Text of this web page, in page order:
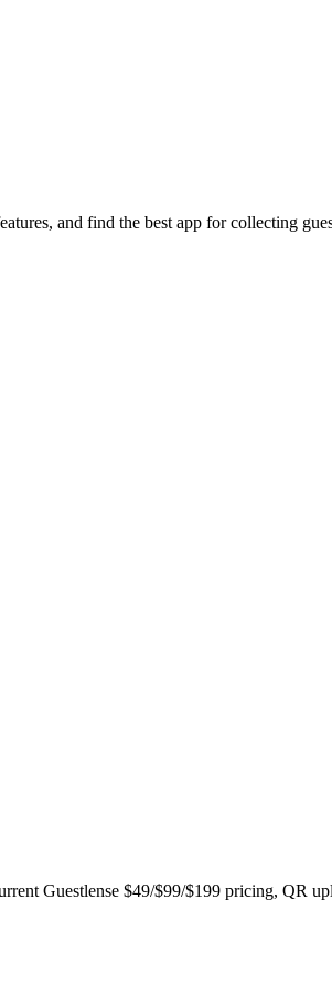
and find the best app for collecting
Guestlense $49/$99/$199 pricing, QR